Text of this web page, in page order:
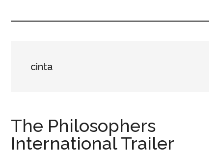
cinta
The Philosophers
International Trailer